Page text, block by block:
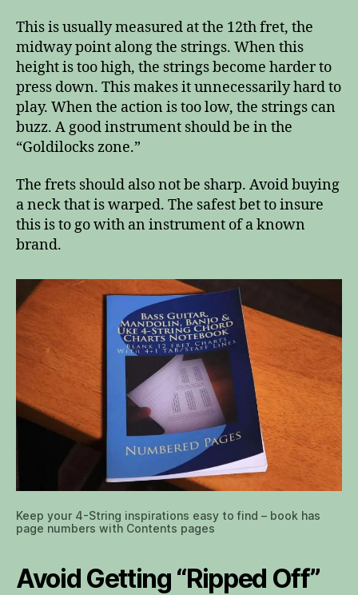
This is usually measured at the 12th fret, the
midway point along the strings. When this
height is too high, the strings become harder to
press down. This makes it unnecessarily hard to
play. When the action is too low, the strings can
buzz. A good instrument should be in the
“Goldilocks zone.”
The frets should also not be sharp. Avoid buying
a neck that is warped. The safest bet to insure
this is to go with an instrument of a known
brand.
Keep your 4-String inspirations easy to find – book has
page numbers with Contents pages
Avoid Getting “Ripped Off”